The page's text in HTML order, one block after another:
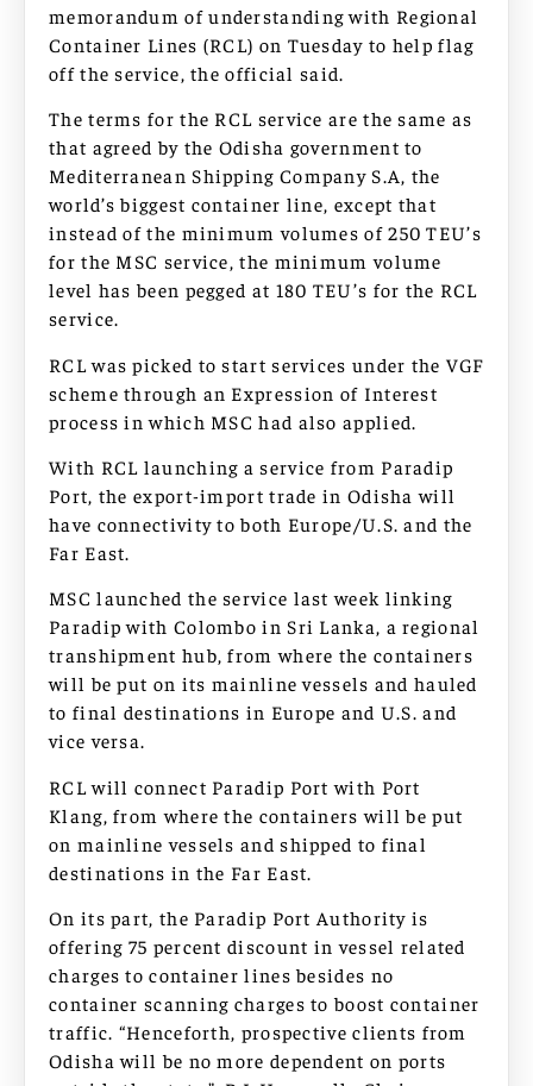
memorandum of understanding with Regional
Container Lines (RCL) on Tuesday to help flag
off the service, the official said.
The terms for the RCL service are the same as
that agreed by the Odisha government to
Mediterranean Shipping Company S.A, the
world’s biggest container line, except that
instead of the minimum volumes of 250 TEU’s
for the MSC service, the minimum volume
level has been pegged at 180 TEU’s for the RCL
service.
RCL was picked to start services under the VGF
scheme through an Expression of Interest
process in which MSC had also applied.
With RCL launching a service from Paradip
Port, the export-import trade in Odisha will
have connectivity to both Europe/U.S. and the
Far East.
MSC launched the service last week linking
Paradip with Colombo in Sri Lanka, a regional
transhipment hub, from where the containers
will be put on its mainline vessels and hauled
to final destinations in Europe and U.S. and
vice versa.
RCL will connect Paradip Port with Port
Klang, from where the containers will be put
on mainline vessels and shipped to final
destinations in the Far East.
On its part, the Paradip Port Authority is
offering 75 percent discount in vessel related
charges to container lines besides no
container scanning charges to boost container
traffic. “Henceforth, prospective clients from
Odisha will be no more dependent on ports